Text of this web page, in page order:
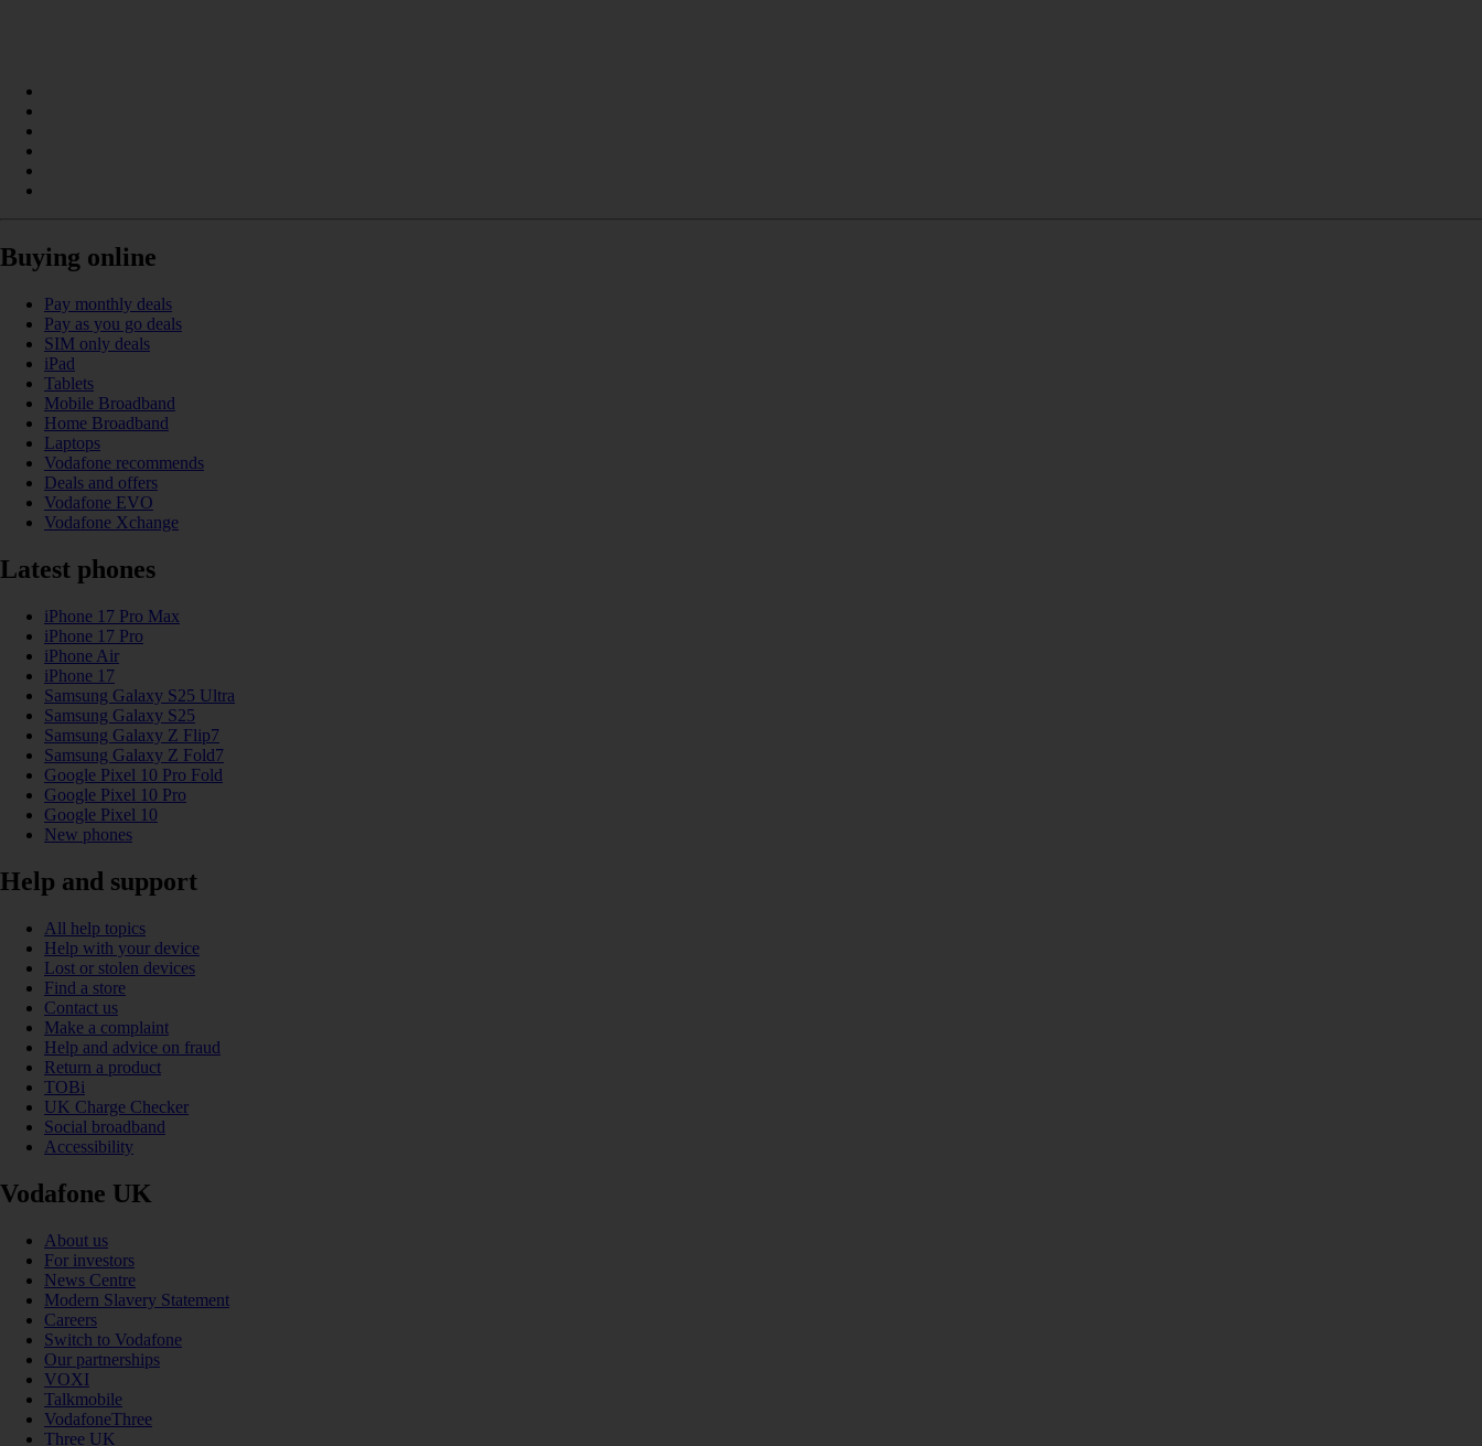
Buying online
Pay monthly deals
Pay as you go deals
SIM only deals
iPad
Tablets
Mobile Broadband
Home Broadband
Laptops
Vodafone recommends
Deals and offers
Vodafone EVO
Vodafone Xchange
Latest phones
iPhone 17 Pro Max
iPhone 17 Pro
iPhone Air
iPhone 17
Samsung Galaxy S25 Ultra
Samsung Galaxy S25
Samsung Galaxy Z Flip7
Samsung Galaxy Z Fold7
Google Pixel 10 Pro Fold
Google Pixel 10 Pro
Google Pixel 10
New phones
Help and support
All help topics
Help with your device
Lost or stolen devices
Find a store
Contact us
Make a complaint
Help and advice on fraud
Return a product
TOBi
UK Charge Checker
Social broadband
Accessibility
Vodafone UK
About us
For investors
News Centre
Modern Slavery Statement
Careers
Switch to Vodafone
Our partnerships
VOXI
Talkmobile
VodafoneThree
Three UK